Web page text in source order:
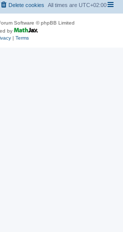
All times are UTC+02:00
Delete cookies
Software © phpBB Limited
by
| Terms